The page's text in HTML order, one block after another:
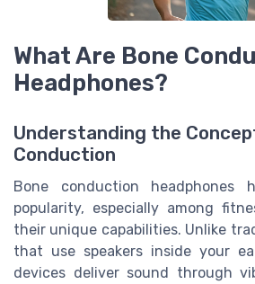
What Are Bone
Headphones?
Understanding the
Conduction
Bone conduction headphones
popularity, especially among
their unique capabilities. Unlike
that use speakers inside your
devices deliver sound through